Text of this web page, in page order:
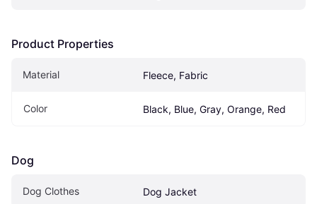
Product Properties
Material Fleece, Fabric
Color Black, Blue, Gray, Orange, Red
Dog
Dog Clothes Dog Jacket